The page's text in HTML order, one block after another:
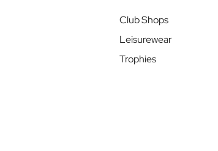
Club Shops
Leisurewear
Trophies